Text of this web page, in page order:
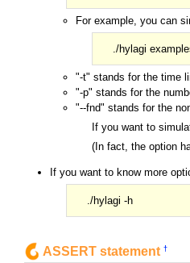
For example, you can
./hylagi
"-t" stands for the time
"-p" stands for the
"--fnd" stands for the
If you want to
(In fact, the option
If you want to know more
./hylagi -h
ASSERT statement †